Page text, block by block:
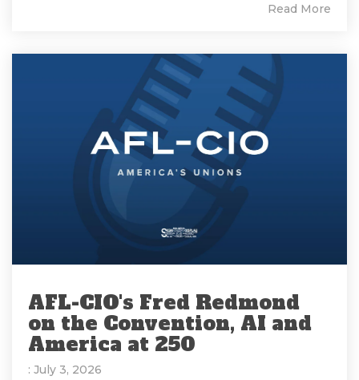
Read More
AFL-CIO's Fred Redmond
on the Convention, AI and
America at 250
: July 3, 2026